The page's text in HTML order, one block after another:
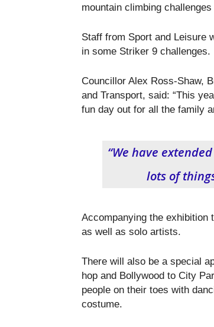
mountain climbing
Staff from Sport and Leisure
in some Striker 9 challenges.
Councillor Alex Ross-Shaw,
and Transport, said: “This
fun day out for all the family
“We have
lots of
Accompanying the exhibition
as well as solo artists.
There will also be a special
hop and Bollywood to City
people on their toes with
costume.